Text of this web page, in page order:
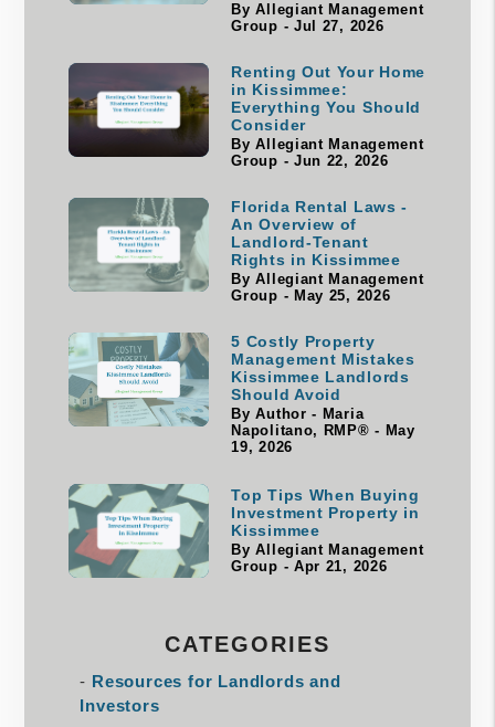
By Allegiant Management
Group - Jul 27, 2026
Renting Out Your Home
in Kissimmee:
Everything You Should
Consider
By Allegiant Management
Group - Jun 22, 2026
Florida Rental Laws -
An Overview of
Landlord-Tenant
Rights in Kissimmee
By Allegiant Management
Group - May 25, 2026
5 Costly Property
Management Mistakes
Kissimmee Landlords
Should Avoid
By Author - Maria
Napolitano, RMP® - May
19, 2026
Top Tips When Buying
Investment Property in
Kissimmee
By Allegiant Management
Group - Apr 21, 2026
CATEGORIES
Resources for Landlords and
Investors